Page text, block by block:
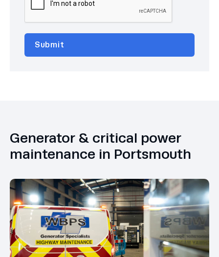
Generator & critical power
maintenance in Portsmouth